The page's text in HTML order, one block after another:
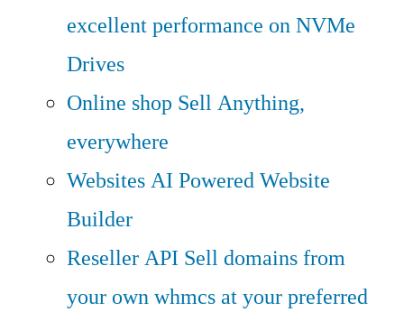
excellent performance on NVMe
Drives
Online shop Sell Anything,
everywhere
WebsitesAI Powered Website
Builder
Reseller API Sell domains from
your own whmcs at your preferred